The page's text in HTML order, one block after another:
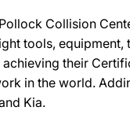
Pollock Collision
tools,
their
in the world.
Kia.